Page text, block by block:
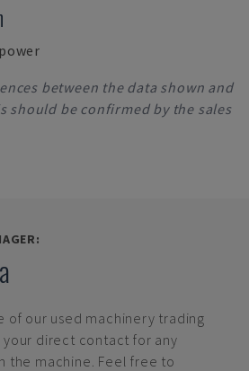
between the data shown and
should be confirmed by the sales
of our used machinery trading
direct contact for any
the machine. Feel free to